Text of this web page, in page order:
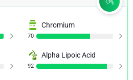
Chromium
70
Alpha Lipoic Acid
92